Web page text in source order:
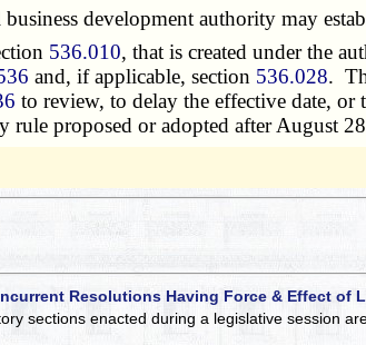
development authority may
536.010, that is created under the
and, if applicable, section 536.028.
to review, to delay the effective date, or
proposed or adopted after August
Resolutions Having Force & Effect of
sections enacted during a legislative session